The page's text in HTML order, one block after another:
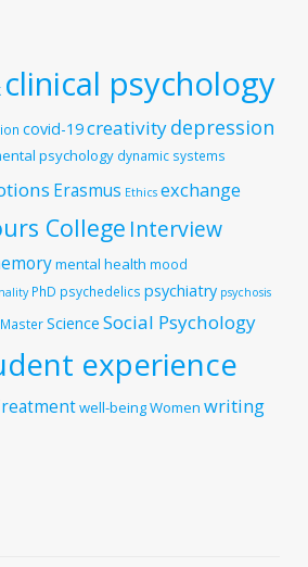
clinical psychology
covid-19creativitydepression
psychology dynamic systems
Erasmus Ethics exchange
College Interview
mental health mood
PhD psychedelics psychiatry psychosis
Science Social Psychology
experience
well-beingWomen writing